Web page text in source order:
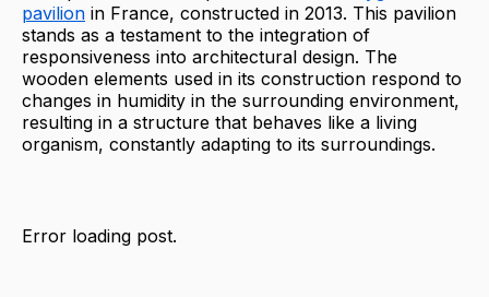
pavilion in France, constructed in 2013. This pavilion
stands as a testament to the integration of
responsiveness into architectural design. The
wooden elements used in its construction respond to
changes in humidity in the surrounding environment,
resulting in a structure that behaves like a living
organism, constantly adapting to its surroundings.
Error loading post.